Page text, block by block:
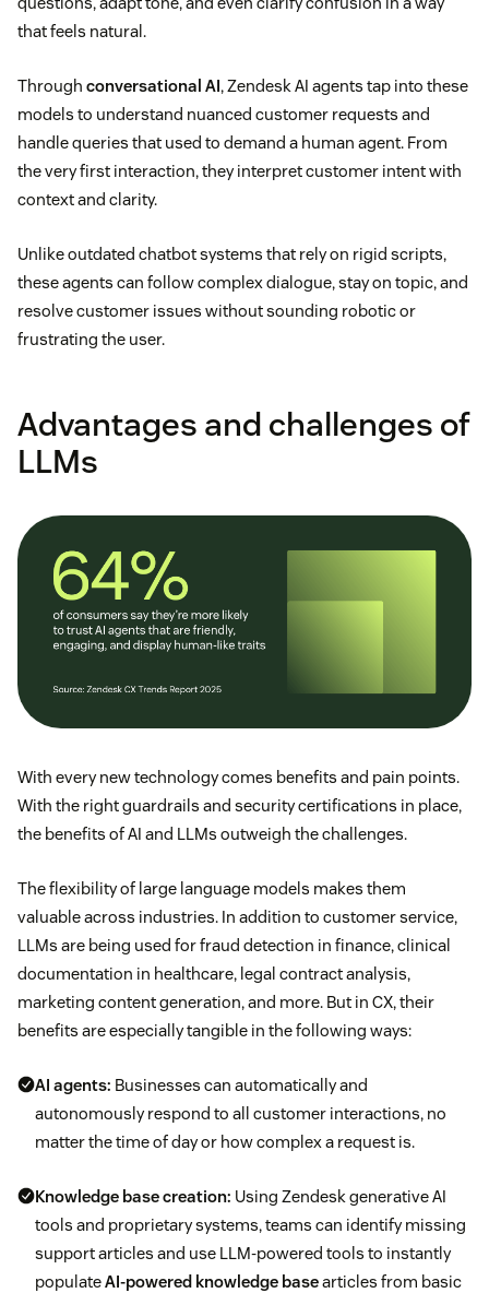
that feels natural.
Through conversational AI, Zendesk AI agents tap into these
models to understand nuanced customer requests and
handle queries that used to demand a human agent. From
the very first interaction, they interpret customer intent with
context and clarity.
Unlike outdated chatbot systems that rely on rigid scripts,
these agents can follow complex dialogue, stay on topic, and
resolve customer issues without sounding robotic or
frustrating the user.
Advantages and challenges of
LLMs
With every new technology comes benefits and pain points.
With the right guardrails and security certifications in place,
the benefits of AI and LLMs outweigh the challenges.
The flexibility of large language models makes them
valuable across industries. In addition to customer service,
LLMs are being used for fraud detection in finance, clinical
documentation in healthcare, legal contract analysis,
marketing content generation, and more. But in CX, their
benefits are especially tangible in the following ways:
AI agents: Businesses can automatically and
autonomously respond to all customer interactions, no
matter the time of day or how complex a request is.
Knowledge base creation: Using Zendesk generative AI
tools and proprietary systems, teams can identify missing
support articles and use LLM-powered tools to instantly
populateAI-powered knowledge basearticles from basic